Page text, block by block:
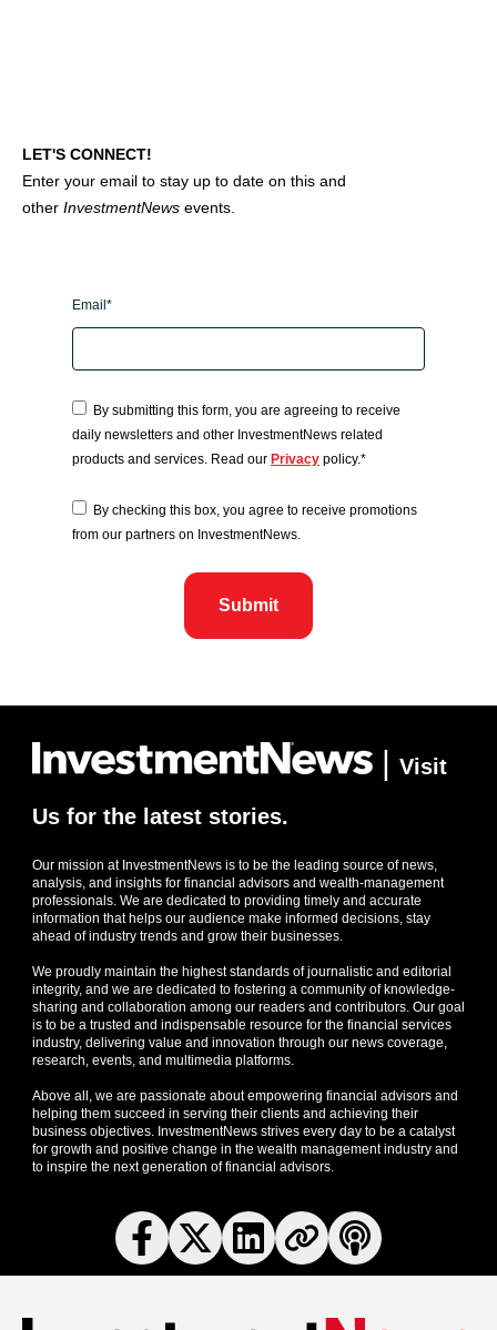
LET'S CONNECT!
Enter your email to stay up to date on this and
other InvestmentNews events.
Email*
By submitting this form, you are agreeing to receive
daily newsletters and other InvestmentNews related
products and services. Read our Privacy policy.*
By checking this box, you agree to receive promotions
from our partners on InvestmentNews.
Visit
Us for the latest stories.
Our mission at InvestmentNews is to be the leading source of news,
analysis, and insights for financial advisors and wealth-management
professionals. We are dedicated to providing timely and accurate
information that helps our audience make informed decisions, stay
ahead of industry trends and grow their businesses.
We proudly maintain the highest standards of journalistic and editorial
integrity, and we are dedicated to fostering a community of knowledge-
sharing and collaboration among our readers and contributors. Our goal
is to be a trusted and indispensable resource for the financial services
industry, delivering value and innovation through our news coverage,
research, events, and multimedia platforms.
Above all, we are passionate about empowering financial advisors and
helping them succeed in serving their clients and achieving their
business objectives. InvestmentNews strives every day to be a catalyst
for growth and positive change in the wealth management industry and
to inspire the next generation of financial advisors.